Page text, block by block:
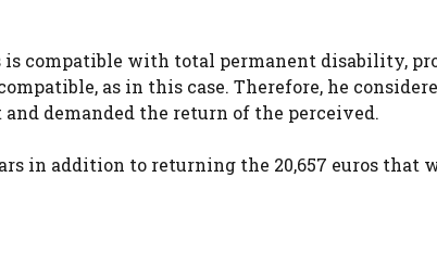
is compatible with total permanent disability,
as in this case. Therefore, he
demanded the return of the perceived.
in addition to returning the 20,657 euros that